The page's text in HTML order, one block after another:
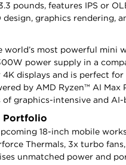
pounds, features IPS or
graphics rendering,
world’s most powerful
power supply in a
displays and is perfect
by AMD Ryzen™ AI Max
of graphics-intensive and
Portfolio
18-inch mobile
Thermals, 3x turbo
unmatched power and